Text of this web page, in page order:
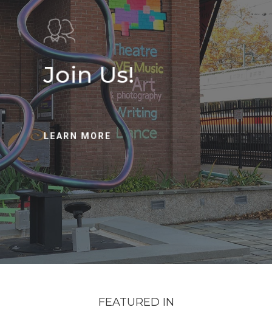
Join Us!
LEARN MORE
FEATURED IN